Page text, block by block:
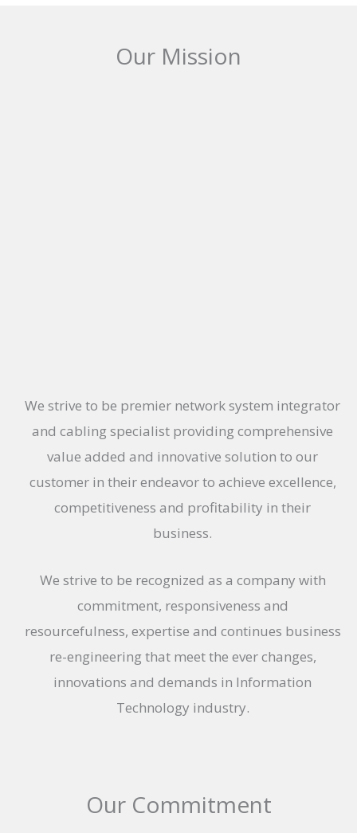
Our Mission
We strive to be premier network system integrator
and cabling specialist providing comprehensive
value added and innovative solution to our
customer in their endeavor to achieve excellence,
competitiveness and profitability in their
business.
We strive to be recognized as a company with
commitment, responsiveness and
resourcefulness, expertise and continues business
re-engineering that meet the ever changes,
innovations and demands in Information
Technology industry.
Our Commitment